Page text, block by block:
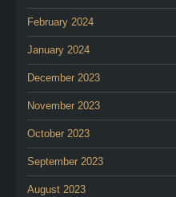
February 2024
January 2024
December 2023
November 2023
October 2023
September 2023
August 2023